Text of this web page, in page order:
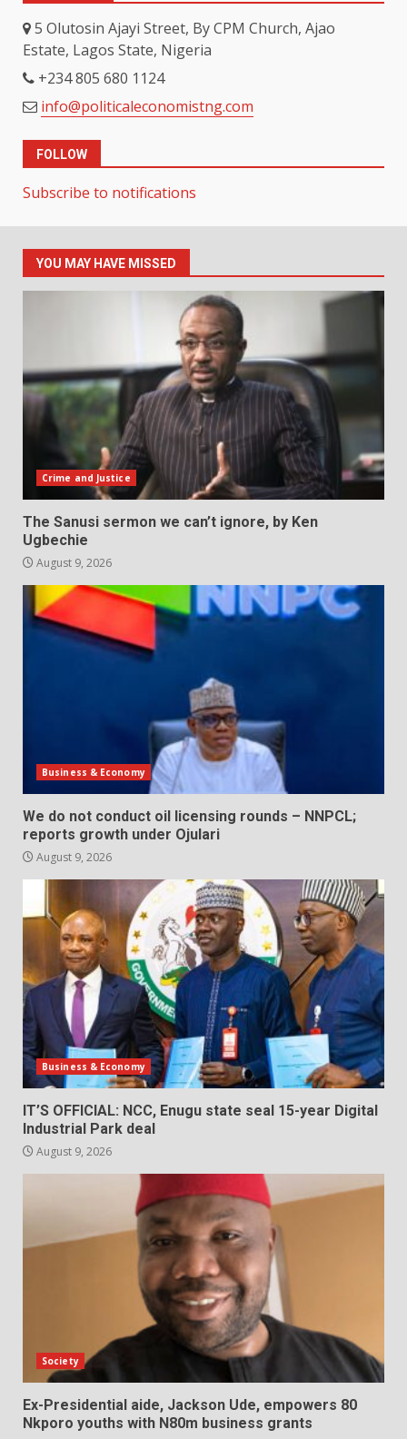
5 Olutosin Ajayi Street, By CPM Church, Ajao
Estate, Lagos State, Nigeria
+234 805 680 1124
info@politicaleconomistng.com
FOLLOW
Subscribe to notifications
YOU MAY HAVE MISSED
Crime and Justice
The Sanusi sermon we can’t ignore, by Ken
Ugbechie
August 9, 2026
Business & Economy
We do not conduct oil licensing rounds – NNPCL;
reports growth under Ojulari
August 9, 2026
Business & Economy
IT’S OFFICIAL: NCC, Enugu state seal 15-year Digital
Industrial Park deal
August 9, 2026
Society
Ex-Presidential aide, Jackson Ude, empowers 80
Nkporo youths with N80m business grants